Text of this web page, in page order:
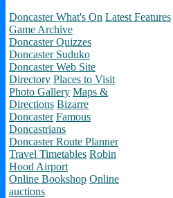
Doncaster What's On Latest Features
Game Archive
Doncaster Quizzes
Doncaster Suduko
Doncaster Web Site
Directory Places to Visit
Photo Gallery Maps &
Directions Bizarre
Doncaster Famous
Doncastrians
Doncaster Route Planner
Travel Timetables Robin
Hood Airport
Online Bookshop Online
auctions